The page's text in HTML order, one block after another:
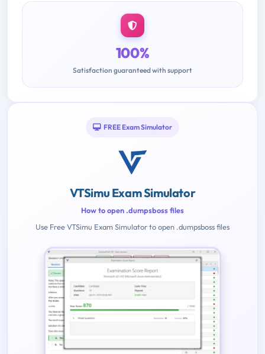
100%
Satisfaction guaranteed with support
FREE Exam Simulator
VTSimu Exam Simulator
How to open .dumpsboss files
Use Free VTSimu Exam Simulator to open .dumpsboss files